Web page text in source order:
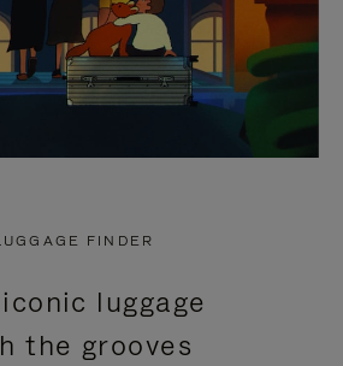
FINDER
luggage
the grooves